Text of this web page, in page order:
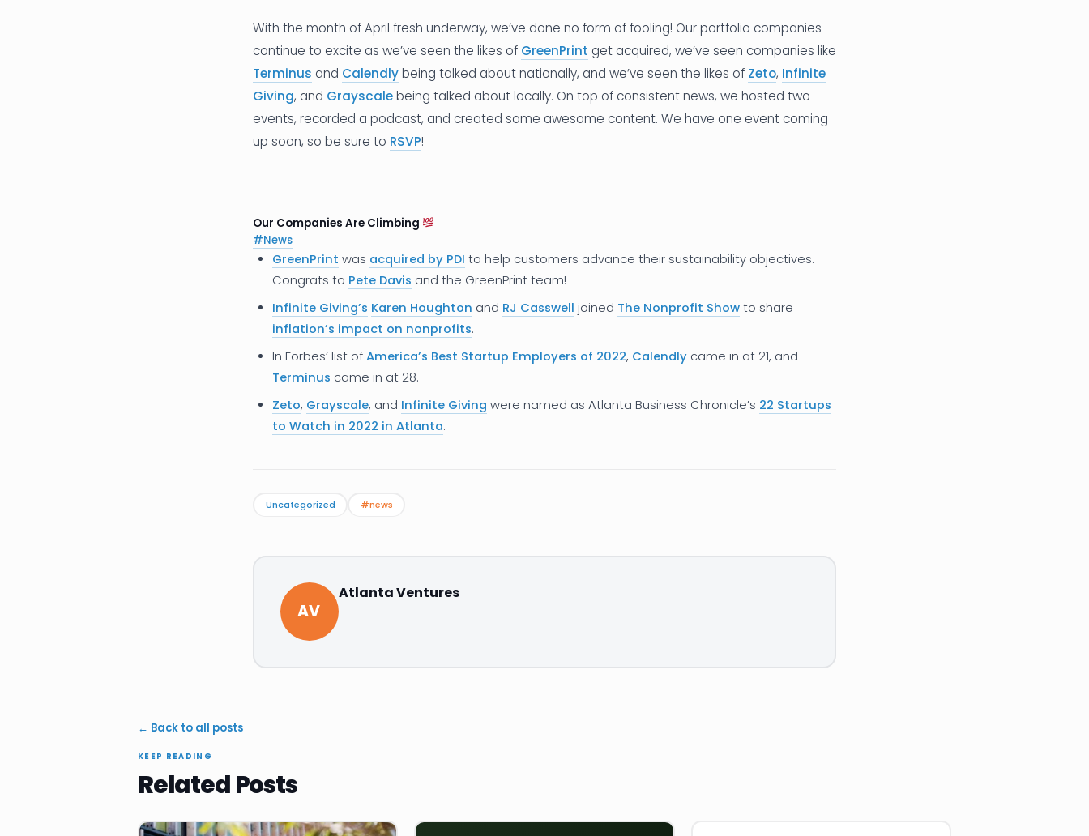
With the month of April fresh underway, we’ve done no form of fooling! Our portfolio companies
continue to excite as we’ve seen the likes of GreenPrint get acquired, we’ve seen companies like
Terminus and Calendlybeing talked about nationally, and we’ve seen the likes of Zeto, Infinite
Giving, and Grayscalebeing talked about locally. On top of consistent news, we hosted two
events, recorded a podcast, and created some awesome content. We have one event coming
up soon, so be sure to RSVP!
Our Companies Are Climbing
#News
GreenPrint was acquired by PDI to help customers advance their sustainability objectives.
Congrats to Pete Davis and the GreenPrint team!
Infinite Giving’s Karen Houghton and RJ Casswell joined The Nonprofit Show to share
inflation’s impact on nonprofits.
In Forbes’ list of America’s Best Startup Employers of 2022, Calendly came in at 21, and
Terminus came in at 28.
Zeto, Grayscale, and Infinite Giving were named as Atlanta Business Chronicle’s 22 Startups
to Watch in 2022 in Atlanta.
Uncategorized #news
AV
Atlanta Ventures
← Back to all posts
KEEP READING
Related Posts